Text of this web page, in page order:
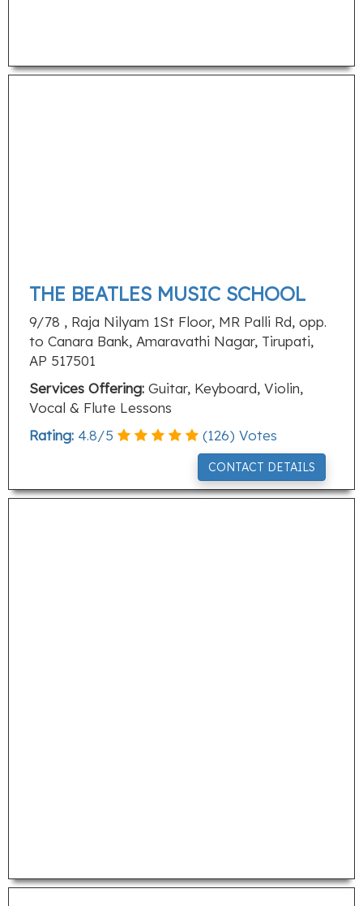
THE BEATLES MUSIC SCHOOL
9/78 , Raja Nilyam 1St Floor, MR Palli Rd, opp.
to Canara Bank, Amaravathi Nagar, Tirupati,
AP 517501
Services Offering: Guitar, Keyboard, Violin,
Vocal & Flute Lessons
Rating: 4.8/5 (126) Votes
CONTACT DETAILS